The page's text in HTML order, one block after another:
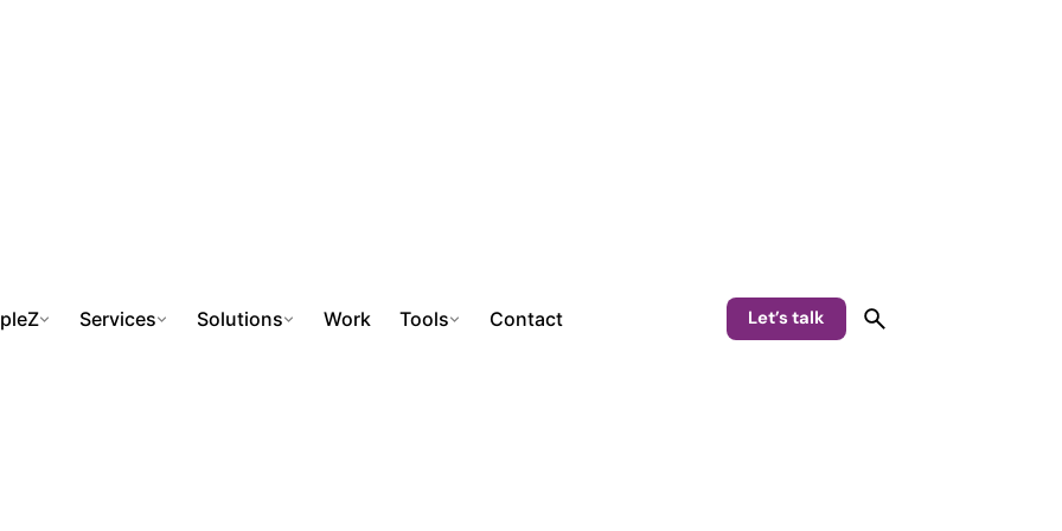
Services Solutions Work Tools Contact Let’s talk